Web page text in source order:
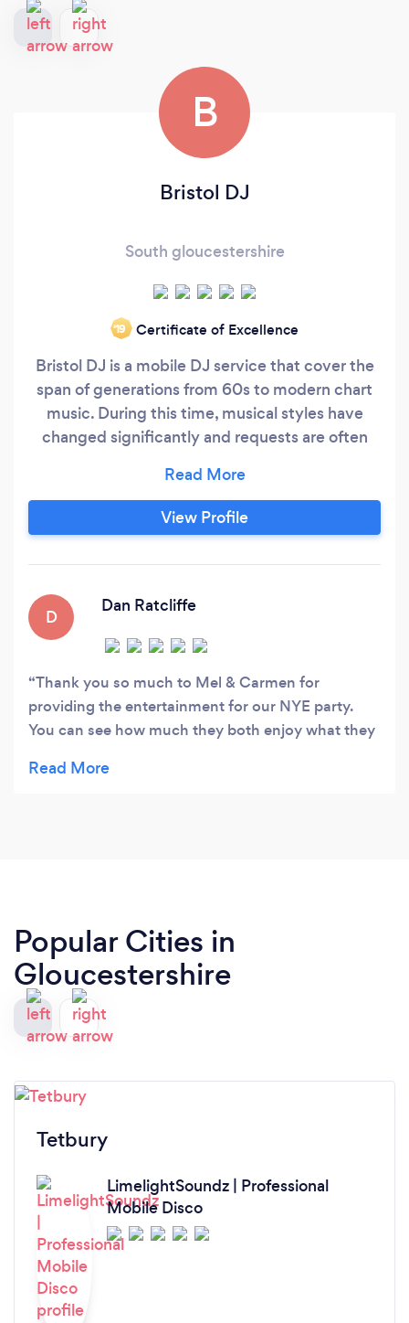
B
Bristol DJ
South gloucestershire
‘19 Certificate of Excellence
Bristol DJ is a mobile DJ service that cover the
span of generations from 60s to modern chart
music. During this time, musical styles have
changed significantly and requests are often
old. Generally, the elders enjoy a trip down
memory lane with 50s rock and roll to 70s rock.
Everyone loves the 80s and it’s often surprising
View Profile
D
Dan Ratcliffe
Thank you so much to Mel & Carmen for
providing the entertainment for our NYE party.
You can see how much they both enjoy what they
their ability to adapt and play what the crowd
Popular Cities in
Gloucestershire
Tetbury
LimelightSoundz | Professional
Mobile Disco